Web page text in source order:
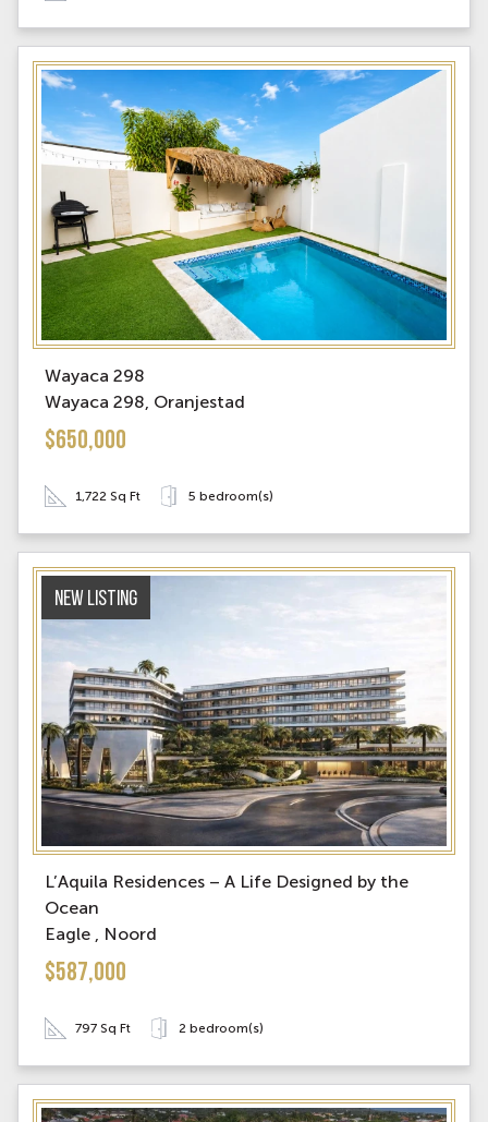
Wayaca 298
Wayaca 298, Oranjestad
$650,000
1,722 Sq Ft 5 bedroom(s)
New Listing
L’Aquila Residences – A Life Designed by the
Ocean
Eagle , Noord
$587,000
797 Sq Ft 2 bedroom(s)